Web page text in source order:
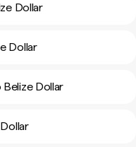
Dollar
Dollar
Dollar